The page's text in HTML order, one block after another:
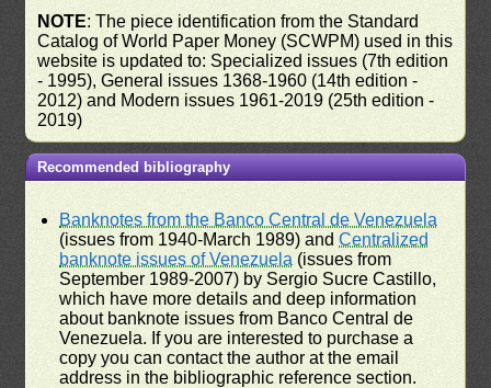
NOTE: The piece identification from the Standard
Catalog of World Paper Money (SCWPM) used in this
website is updated to: Specialized issues (7th edition
- 1995), General issues 1368-1960 (14th edition -
2012) and Modern issues 1961-2019 (25th edition -
2019)
Recommended bibliography
Banknotes from the Banco Central de Venezuela
(issues from 1940-March 1989) andCentralized
banknote issues of Venezuela (issues from
September 1989-2007) by Sergio Sucre Castillo,
which have more details and deep information
about banknote issues from Banco Central de
Venezuela. If you are interested to purchase a
copy you can contact the author at the email
address in the bibliographic reference section.